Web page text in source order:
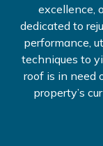
excellence,
dedicated to
performance,
techniques to
roof is in need
property’s